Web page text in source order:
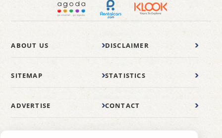
ABOUT US DISCLAIMER
SITEMAP STATISTICS
ADVERTISE CONTACT